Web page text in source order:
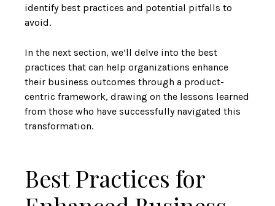
identify best practices and potential pitfalls to
avoid.
In the next section, we’ll delve into the best
practices that can help organizations enhance
their business outcomes through a product-
centric framework, drawing on the lessons learned
from those who have successfully navigated this
transformation.
Best Practices for